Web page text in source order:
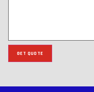
GET QUOTE